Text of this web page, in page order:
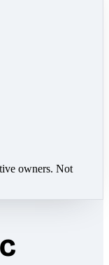
owners. Not